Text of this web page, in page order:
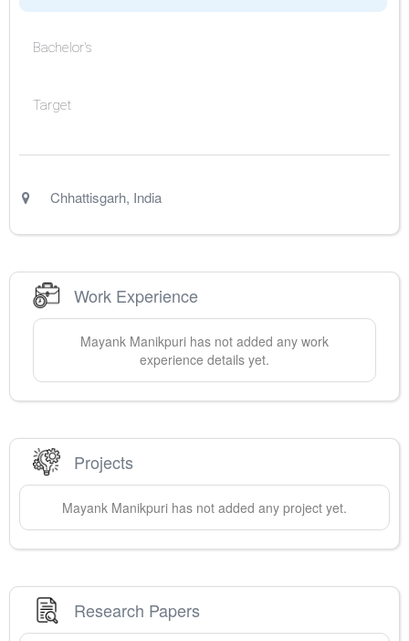
Bachelor's
Target
Chhattisgarh, India
Work Experience
Mayank Manikpuri has not added any work
experience details yet.
Projects
Mayank Manikpuri has not added any project yet.
Research Papers